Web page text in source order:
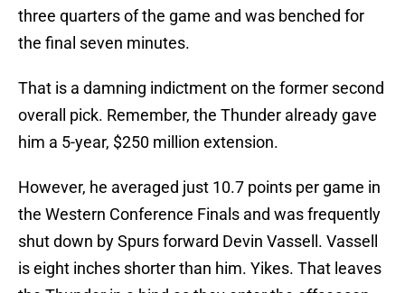
three quarters of the game and was benched for
the final seven minutes.
That is a damning indictment on the former second
overall pick. Remember, the Thunder already gave
him a 5-year, $250 million extension.
However, he averaged just 10.7 points per game in
the Western Conference Finals and was frequently
shut down by Spurs forward Devin Vassell. Vassell
is eight inches shorter than him. Yikes. That leaves